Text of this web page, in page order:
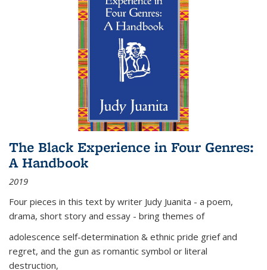
The Black Experience in Four Genres:
A Handbook
2019
Four pieces in this text by writer Judy Juanita - a poem,
drama, short story and essay - bring themes of
adolescence self-determination & ethnic pride grief and
regret, and the gun as romantic symbol or literal
destruction,